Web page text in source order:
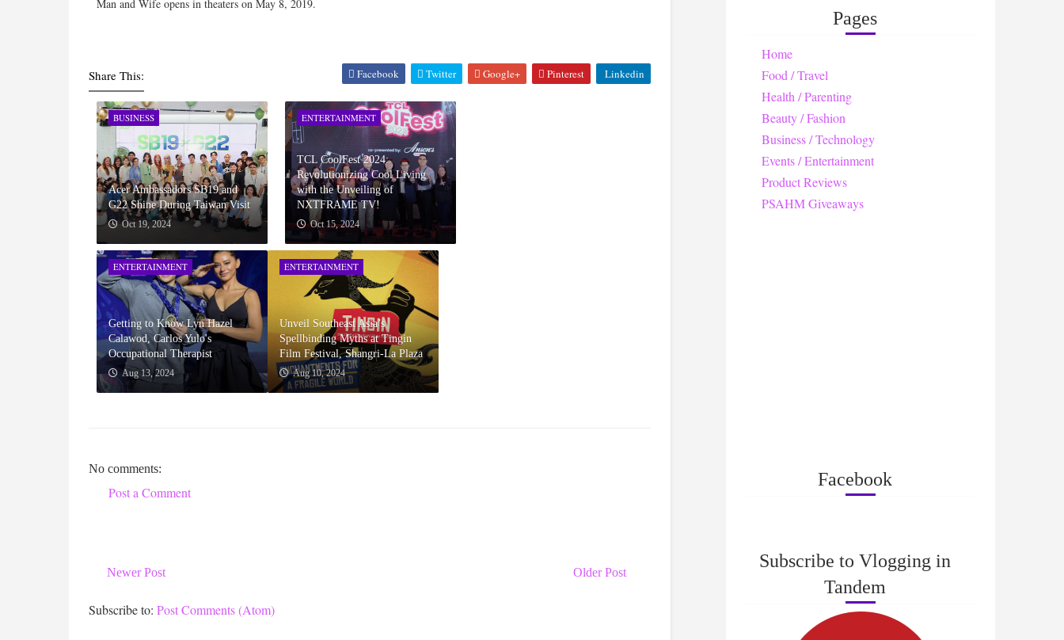
Man and Wife opens in theaters on May 8, 2019.
Share This: Facebook Twitter Google+ Pinterest Linkedin
BUSINESS
Acer Ambassadors SB19 and
G22 Shine During Taiwan Visit
Oct 19, 2024
ENTERTAINMENT
TCL CoolFest 2024:
Revolutionizing Cool Living
with the Unveiling of
NXTFRAME TV!
Oct 15, 2024
ENTERTAINMENT
Getting to Know Lyn Hazel
Calawod, Carlos Yulo's
Occupational Therapist
Aug 13, 2024
ENTERTAINMENT
Unveil Southeast Asia’s
Spellbinding Myths at Tingin
Film Festival, Shangri-La Plaza
Aug 10, 2024
No comments:
Post a Comment
Newer Post Older Post
Subscribe to: Post Comments (Atom)
Pages
Home
Food / Travel
Health / Parenting
Beauty / Fashion
Business / Technology
Events / Entertainment
Product Reviews
PSAHM Giveaways
Facebook
Subscribe to Vlogging in
Tandem